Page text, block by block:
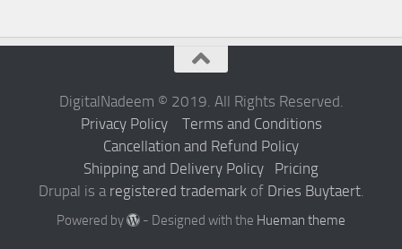
DigitalNadeem © 2019. All Rights Reserved.
Privacy Policy
Terms and Conditions
Cancellation and Refund Policy
Shipping and Delivery Policy
Pricing
Drupal is a registered trademarkof Dries Buytaert.
Powered by - Designed with the Hueman theme